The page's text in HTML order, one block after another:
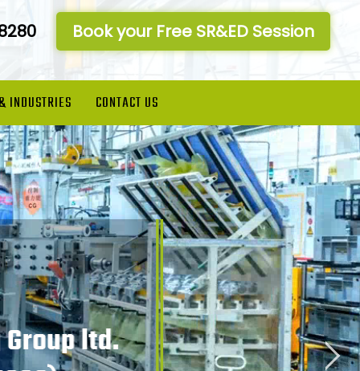
Book your Free SR&ED Session
INDUSTRIES CONTACT US